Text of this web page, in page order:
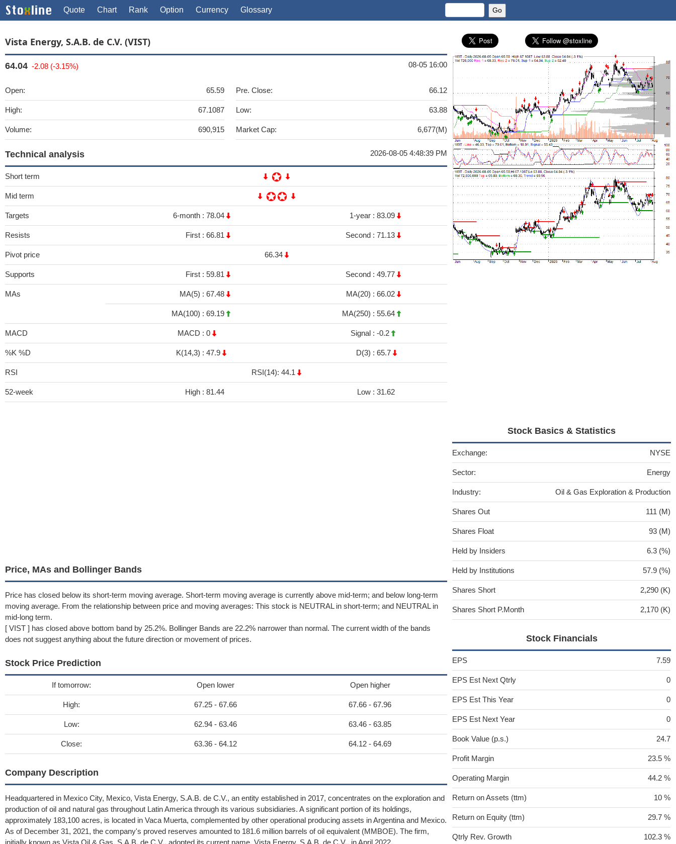
Quote Chart Rank Option Currency Glossary
Vista Energy, S.A.B. de C.V. (VIST)
64.04 -2.08 (-3.15%) 08-05 16:00
Open: 65.59
High: 67.1087
Volume: 690,915
Pre. Close: 66.12
Low: 63.88
Market Cap: 6,677(M)
Technical analysis 2026-08-05 4:48:39 PM
Short term
Mid term
Targets 6-month : 78.04 1-year : 83.09
Resists First : 66.81 Second : 71.13
Pivot price 66.34
Supports First : 59.81 Second : 49.77
MAs MA(5) : 67.48 MA(20) : 66.02
MA(100) : 69.19 MA(250) : 55.64
MACD MACD : 0 Signal : -0.2
%K %D K(14,3) : 47.9 D(3) : 65.7
RSI RSI(14): 44.1
52-week High : 81.44 Low : 31.62
Price, MAs and Bollinger Bands
Price has closed below its short-term moving average. Short-term moving average is currently above mid-term; and below long-term
moving average. From the relationship between price and moving averages: This stock is NEUTRAL in short-term; and NEUTRAL in
mid-long term.
[ VIST ] has closed above bottom band by 25.2%. Bollinger Bands are 22.2% narrower than normal. The current width of the bands
does not suggest anything about the future direction or movement of prices.
Stock Price Prediction
If tomorrow: Open lower Open higher
High: 67.25 - 67.66 67.66 - 67.96
Low: 62.94 - 63.46 63.46 - 63.85
Close: 63.36 - 64.12 64.12 - 64.69
Company Description
Headquartered in Mexico City, Mexico, Vista Energy, S.A.B. de C.V., an entity established in 2017, concentrates on the exploration and
production of oil and natural gas throughout Latin America through its various subsidiaries. A significant portion of its holdings,
approximately 183,100 acres, is located in Vaca Muerta, complemented by other operational producing assets in Argentina and Mexico.
As of December 31, 2021, the company's proved reserves amounted to 181.6 million barrels of oil equivalent (MMBOE). The firm,
initially known as Vista Oil & Gas, S.A.B. de C.V., adopted its current name, Vista Energy, S.A.B. de C.V., in April 2022.
Stock Basics & Statistics
Exchange: NYSE
Sector: Energy
Industry: Oil & Gas Exploration & Production
Shares Out 111 (M)
Shares Float 93 (M)
Held by Insiders 6.3 (%)
Held by Institutions 57.9 (%)
Shares Short 2,290 (K)
Shares Short P.Month 2,170 (K)
Stock Financials
EPS 7.59
EPS Est Next Qtrly 0
EPS Est This Year 0
EPS Est Next Year 0
Book Value (p.s.) 24.7
Profit Margin 23.5 %
Operating Margin 44.2 %
Return on Assets (ttm) 10 %
Return on Equity (ttm) 29.7 %
Qtrly Rev. Growth 102.3 %